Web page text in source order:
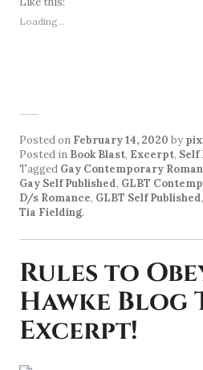
Loading...
Posted on February 14, 2020 by
Posted in Book Blast, Excerpt, Self
Tagged Gay Contemporary
Gay Self Published, GLBT
D/s Romance, GLBT Self Published,
Tia Fielding.
Rules to
Hawke Blog
Excerpt!